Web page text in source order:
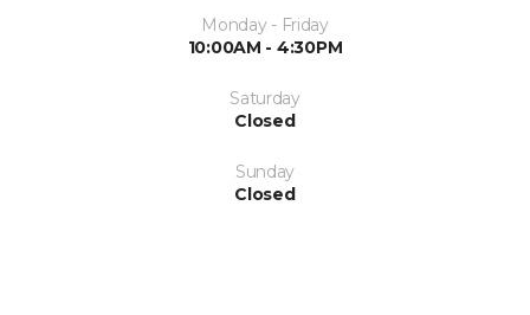
Monday - Friday
10:00AM - 4:30PM
Saturday
Closed
Sunday
Closed